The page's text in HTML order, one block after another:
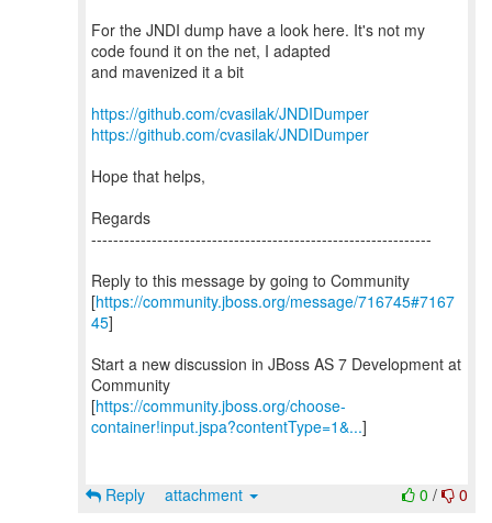
For the JNDI dump have a look here. It's not my
code found it on the net, I adapted
and mavenized it a bit
https://github.com/cvasilak/JNDIDumper
https://github.com/cvasilak/JNDIDumper
Hope that helps,
Regards
--------------------------------------------------------------
Reply to this message by going to Community
[https://community.jboss.org/message/716745#7167
45]
Start a new discussion in JBoss AS 7 Development at
Community
[https://community.jboss.org/choose-
container!input.jspa?contentType=1&...]
0 / 0
Reply attachment